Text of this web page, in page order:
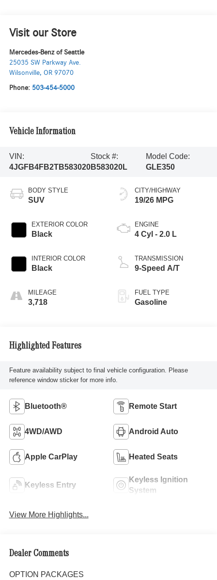
Visit our Store
Mercedes-Benz of Seattle
25035 SW Parkway Ave.
Wilsonville, OR 97070
Phone: 503-454-5000
Vehicle Information
VIN:
4JGFB4FB2TB583020
Stock #:
B583020L
Model Code:
GLE350
BODY STYLE
SUV
EXTERIOR COLOR
Black
INTERIOR COLOR
Black
MILEAGE
3,718
CITY/HIGHWAY
19/26 MPG
ENGINE
4 Cyl - 2.0 L
TRANSMISSION
9-Speed A/T
FUEL TYPE
Gasoline
Highlighted Features
Feature availability subject to final vehicle configuration. Please
reference window sticker for more info.
Bluetooth® Remote Start
4WD/AWD Android Auto
Apple CarPlay Heated Seats
Keyless Entry
Keyless Ignition
System
View More Highlights...
Dealer Comments
OPTION PACKAGES